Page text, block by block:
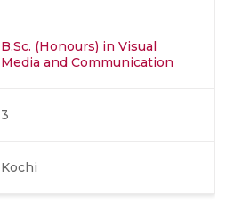
B.Sc. (Honours) in Visual
Media and Communication
3
Kochi